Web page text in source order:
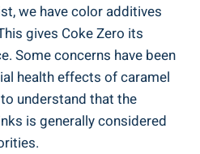
‌we have color⁢ additives
gives Coke Zero its
Some concerns have been
health effects of caramel
understand that the
is‍ generally considered